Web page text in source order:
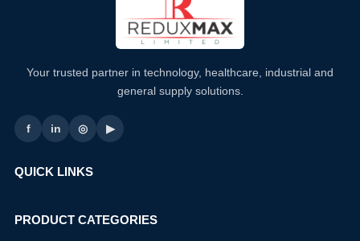
Your trusted partner in technology, healthcare, industrial and
general supply solutions.
f in ◎ ▶
QUICK LINKS
PRODUCT CATEGORIES